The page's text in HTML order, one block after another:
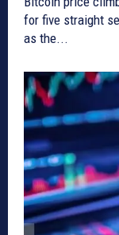
for five straight sessions. Analysts
as the...